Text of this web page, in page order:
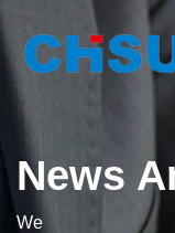
News
We